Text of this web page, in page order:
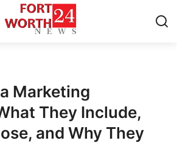
Marketing
They Include,
and Why They